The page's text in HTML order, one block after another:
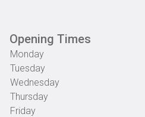
Opening Times
Monday
Tuesday
Wednesday
Thursday
Friday